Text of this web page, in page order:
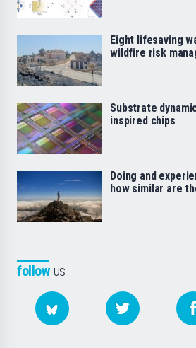
followus
Eight lifesaving
wildfire risk
Substrate
inspired chips
Doing and
how similar are